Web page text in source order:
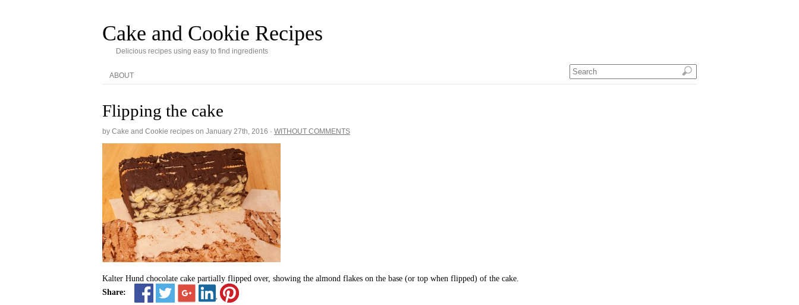
Cake and Cookie Recipes
Delicious recipes using easy to find ingredients
ABOUT
Flipping the cake
by Cake and Cookie recipes on January 27th, 2016 · WITHOUT COMMENTS
Kalter Hund chocolate cake partially flipped over, showing the almond flakes on the base (or top when flipped) of the cake.
Share: